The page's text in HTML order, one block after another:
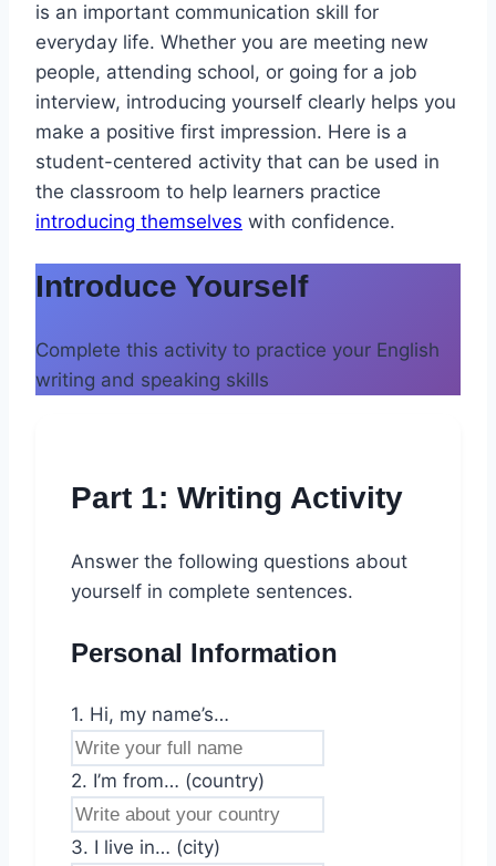
is an important communication skill for
everyday life. Whether you are meeting new
people, attending school, or going for a job
interview, introducing yourself clearly helps you
make a positive first impression. Here is a
student-centered activity that can be used in
the classroom to help learners practice
introducing themselves with confidence.
Introduce Yourself
Complete this activity to practice your English
writing and speaking skills
Part 1: Writing Activity
Answer the following questions about
yourself in complete sentences.
Personal Information
1. Hi, my name’s…
2. I’m from… (country)
3. I live in… (city)